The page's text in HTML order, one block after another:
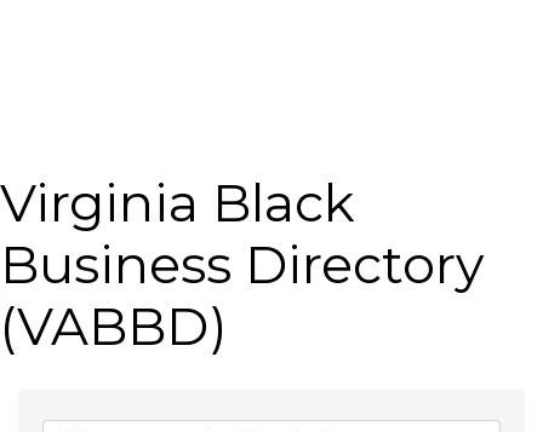
Virginia Black
Business Directory
(VABBD)